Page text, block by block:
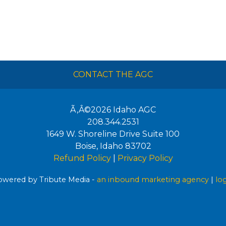
CONTACT THE AGC
Ã‚Â©2026 Idaho AGC
208.344.2531
1649 W. Shoreline Drive Suite 100
Boise, Idaho 83702
Refund Policy| Privacy Policy
by Tribute Media - an inbound marketing agency |